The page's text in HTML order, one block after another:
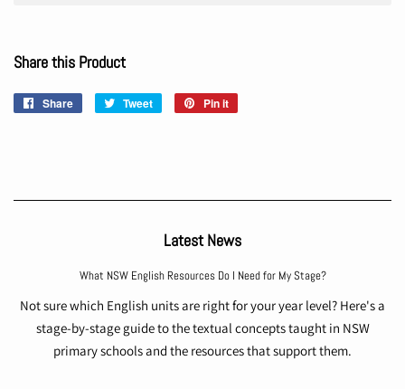
Share this Product
Share
Share
Tweet
Tweet
Pin it
Latest News
What NSW English Resources Do I Need for My Stage?
Not sure which English units are right for your year level? Here's a
stage-by-stage guide to the textual concepts taught in NSW
primary schools and the resources that support them.